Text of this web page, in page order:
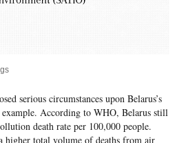
serious circumstances upon Belarus’s
According to WHO, Belarus still
death rate per 100,000 people.
higher total volume of deaths from air